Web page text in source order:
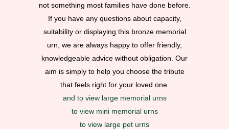
not something most families have done before.
If you have any questions about capacity,
suitability or displaying this bronze memorial
urn, we are always happy to offer friendly,
knowledgeable advice without obligation. Our
aim is simply to help you choose the tribute
that feels right for your loved one.
and to view large memorial urns
to view mini memorial urns
to view large pet urns